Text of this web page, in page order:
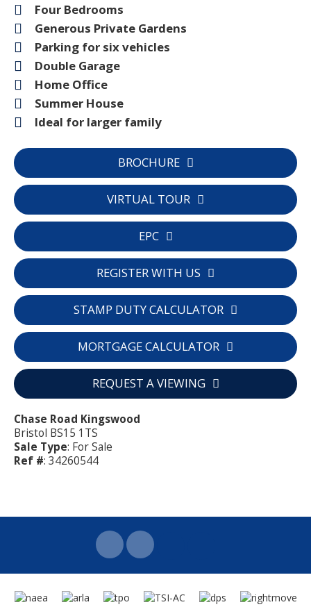
Four Bedrooms
Generous Private Gardens
Parking for six vehicles
Double Garage
Home Office
Summer House
Ideal for larger family
BROCHURE
VIRTUAL TOUR
EPC
REGISTER WITH US
STAMP DUTY CALCULATOR
MORTGAGE CALCULATOR
REQUEST A VIEWING
Chase Road Kingswood
Bristol BS15 1TS
Sale Type: For Sale
Ref #: 34260544